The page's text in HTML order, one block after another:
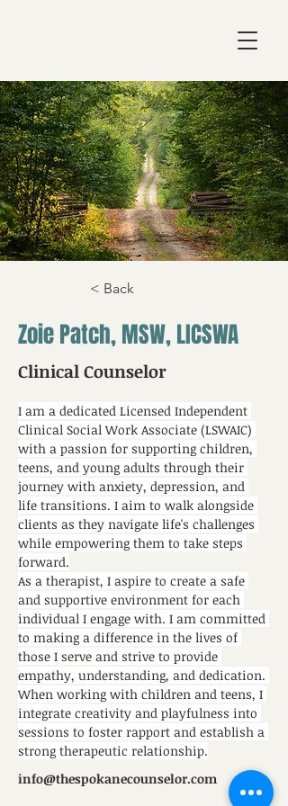
< Back
Zoie Patch, MSW, LICSWA
Clinical Counselor
I am a dedicated Licensed Independent
Clinical Social Work Associate (LSWAIC)
with a passion for supporting children,
teens, and young adults through their
journey with anxiety, depression, and
life transitions. I aim to walk alongside
clients as they navigate life's challenges
while empowering them to take steps
forward.
As a therapist, I aspire to create a safe
and supportive environment for each
individual I engage with. I am committed
to making a difference in the lives of
those I serve and strive to provide
empathy, understanding, and dedication.
When working with children and teens, I
integrate creativity and playfulness into
sessions to foster rapport and establish a
strong therapeutic relationship.
info@thespokanecounselor.com